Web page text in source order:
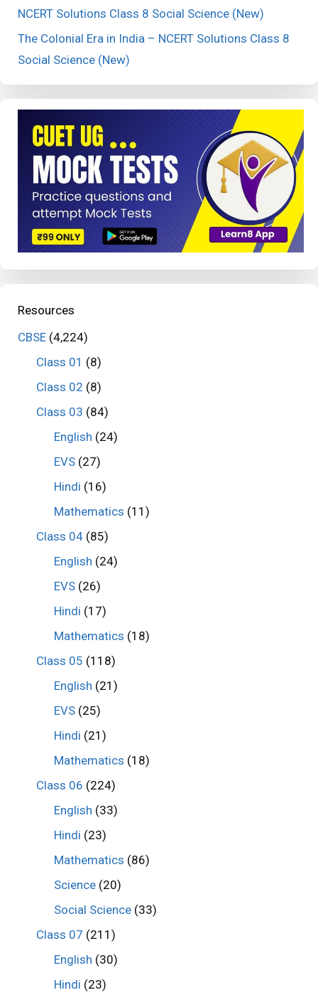
NCERT Solutions Class 8 Social Science (New)
The Colonial Era in India – NCERT Solutions Class 8
Social Science (New)
Resources
CBSE (4,224)
Class 01 (8)
Class 02 (8)
Class 03 (84)
English (24)
EVS (27)
Hindi (16)
Mathematics (11)
Class 04(85)
English (24)
EVS (26)
Hindi (17)
Mathematics (18)
Class 05 (118)
English (21)
EVS (25)
Hindi (21)
Mathematics (18)
Class 06 (224)
English (33)
Hindi (23)
Mathematics (86)
Science (20)
Social Science (33)
Class 07 (211)
English (30)
Hindi (23)